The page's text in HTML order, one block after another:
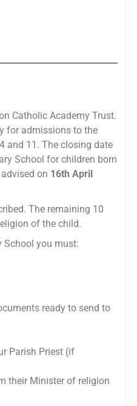
Catholic Academy Trust.
for admissions to the
and 11. The closing date
School for children born
on 16th April
The remaining 10
of the child.
School you must:
ready to send to
Parish Priest (if
their Minister of religion